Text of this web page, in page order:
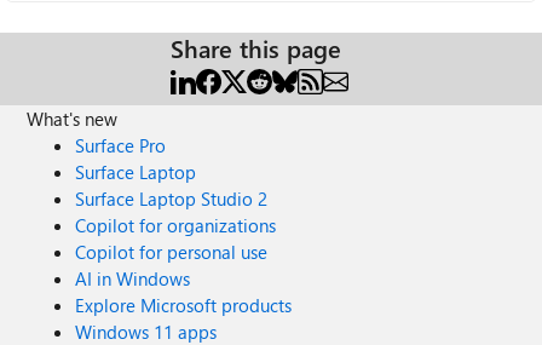
Share this page
What's new
Surface Pro
Surface Laptop
Surface Laptop Studio 2
Copilot for organizations
Copilot for personal use
AI in Windows
Explore Microsoft products
Windows 11 apps